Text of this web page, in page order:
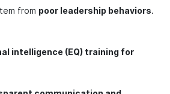
from poor leadership behaviors.
intelligence (EQ) training for